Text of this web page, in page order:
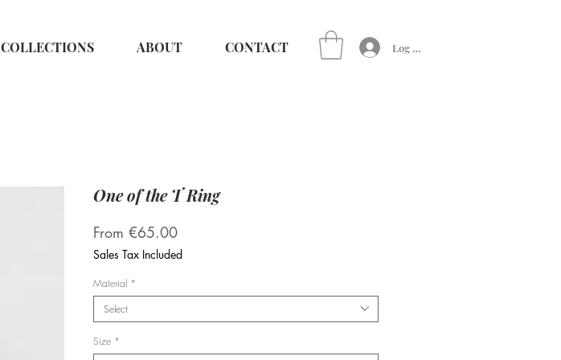
COLLECTIONS ABOUT CONTACT Log In
One of the T Ring
From €65.00Sale
Price
Sales Tax Included
Material *
Select
Size *